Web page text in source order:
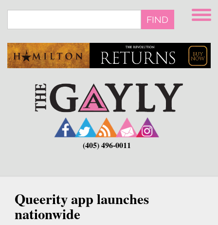
main
FIND
(405) 496-0011
Queerity app launches
nationwide